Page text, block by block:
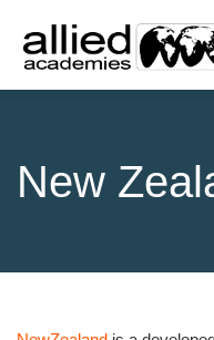
New